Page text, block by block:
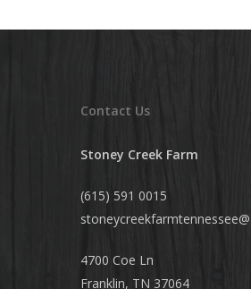
Contact Us
Stoney Creek Farm
(615) 591 0015
stoneycreekfarmtennessee@
4700 Coe Ln
Franklin, TN 37064